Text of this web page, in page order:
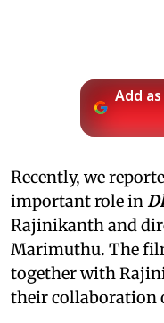
Add
Recently, we
important role in
Rajinikanth and
Marimuthu. The
together with
their collaboration